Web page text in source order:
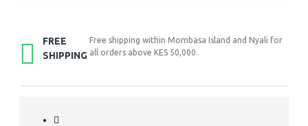
FREE
SHIPPING
Free shipping within Mombasa Island and Nyali for
all orders above KES 50,000.